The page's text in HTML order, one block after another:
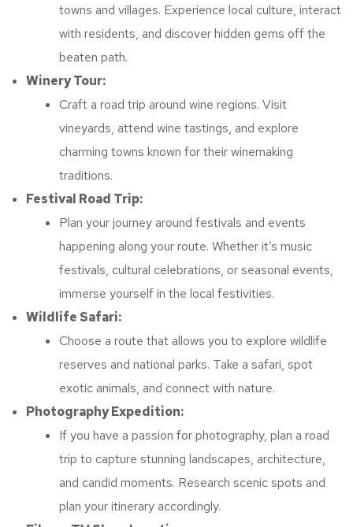
towns and villages. Experience local culture, interact
with residents, and discover hidden gems off the
beaten path.
Winery Tour:
Craft a road trip around wine regions. Visit
vineyards, attend wine tastings, and explore
charming towns known for their winemaking
traditions.
Festival Road Trip:
Plan your journey around festivals and events
happening along your route. Whether it’s music
festivals, cultural celebrations, or seasonal events,
immerse yourself in the local festivities.
Wildlife Safari:
Choose a route that allows you to explore wildlife
reserves and national parks. Take a safari, spot
exotic animals, and connect with nature.
Photography Expedition:
If you have a passion for photography, plan a road
trip to capture stunning landscapes, architecture,
and candid moments. Research scenic spots and
plan your itinerary accordingly.